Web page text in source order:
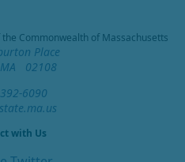
Commonwealth of Massachusetts
Place
02108
6090
with Us